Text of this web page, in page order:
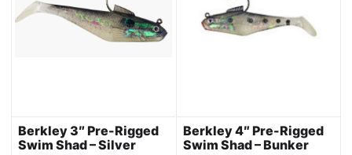
Berkley 3″ Pre-Rigged
Swim Shad – Silver
Berkley 4″ Pre-Rigged
Swim Shad – Bunker